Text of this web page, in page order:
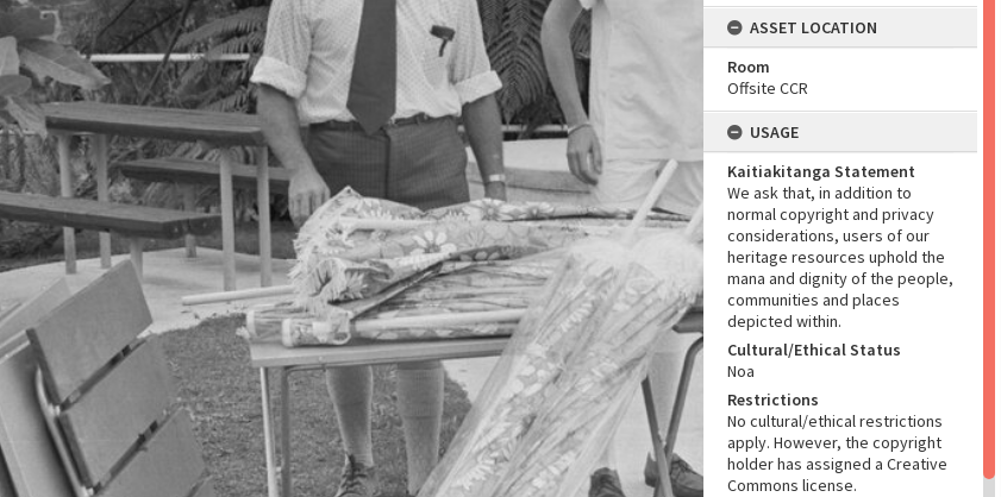
ASSET LOCATION
Room
Offsite CCR
USAGE
Kaitiakitanga Statement
We ask that, in addition to
normal copyright and privacy
considerations, users of our
heritage resources uphold the
mana and dignity of the people,
communities and places
depicted within.
Cultural/Ethical Status
Noa
Restrictions
No cultural/ethical restrictions
apply. However, the copyright
holder has assigned a Creative
Commons license.